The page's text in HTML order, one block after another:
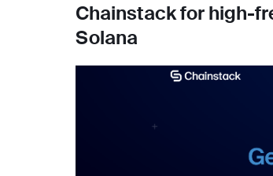
Chainstack for high-
Solana